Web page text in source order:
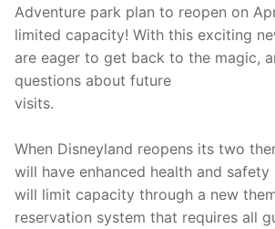
Adventure park plan to reopen on
limited capacity! With this exciting
are eager to get back to the magic,
questions about future
When Disneyland reopens its two
will have enhanced health and safety
will limit capacity through a new
reservation system that requires all